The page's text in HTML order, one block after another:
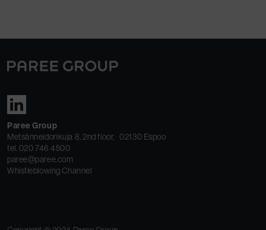
Paree Group
Metsänneidonkuja 8, 2nd floor, 02130 Espoo
tel. 020 746 4500
paree@paree.com
Whistleblowing Channel